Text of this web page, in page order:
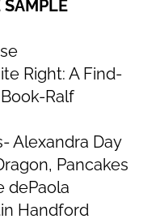
Right: A Find-
Ralf
Alexandra Day
Pancakes
dePaola
Handford